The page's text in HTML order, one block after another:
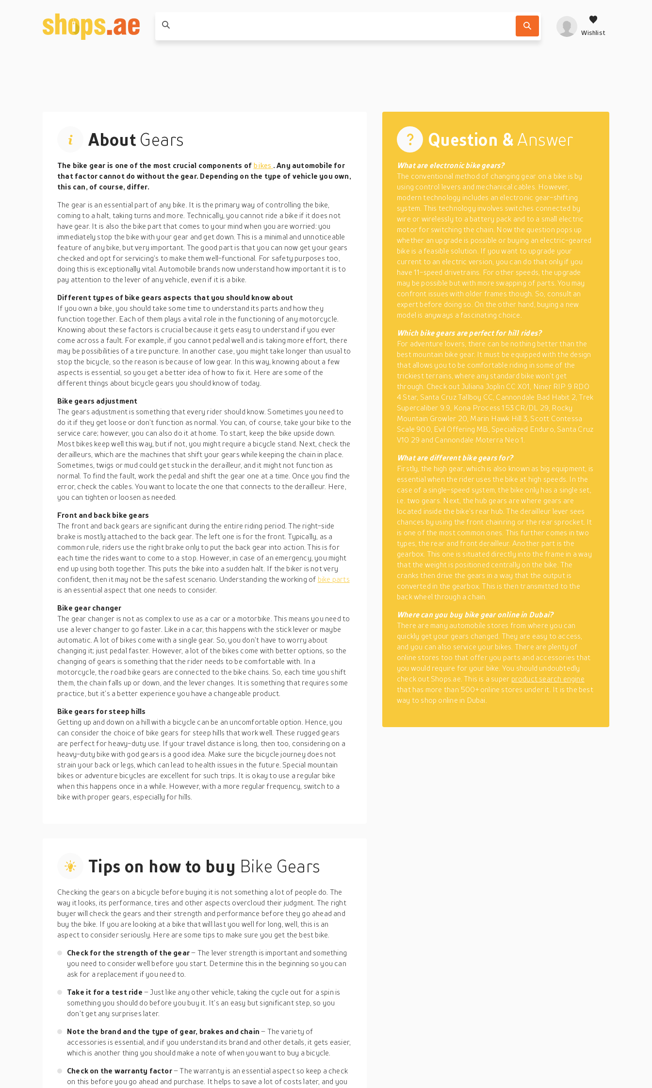
Wishlist
About Gears
The bike gear is one of the most crucial components of bikes . Any automobile for
that factor cannot do without the gear. Depending on the type of vehicle you own,
this can, of course, differ.
The gear is an essential part of any bike. It is the primary way of controlling the bike,
coming to a halt, taking turns and more. Technically, you cannot ride a bike if it does not
have gear. It is also the bike part that comes to your mind when you are worried: you
immediately stop the bike with your gear and get down. This is a minimal and unnoticeable
feature of any bike, but very important. The good part is that you can now get your gears
checked and opt for servicing’s to make them well-functional. For safety purposes too,
doing this is exceptionally vital. Automobile brands now understand how important it is to
pay attention to the lever of any vehicle, even if it is a bike.
Different types of bike gears aspects that you should know about
If you own a bike, you should take some time to understand its parts and how they
function together. Each of them plays a vital role in the functioning of any motorcycle.
Knowing about these factors is crucial because it gets easy to understand if you ever
come across a fault. For example, if you cannot pedal well and is taking more effort, there
may be possibilities of a tire puncture. In another case, you might take longer than usual to
stop the bicycle, so the reason is because of low gear. In this way, knowing about a few
aspects is essential, so you get a better idea of how to fix it. Here are some of the
different things about bicycle gears you should know of today.
Bike gears adjustment
The gears adjustment is something that every rider should know. Sometimes you need to
do it if they get loose or don’t function as normal. You can, of course, take your bike to the
service care; however, you can also do it at home. To start, keep the bike upside down.
Most bikes keep well this way, but if not, you might require a bicycle stand. Next, check the
derailleurs, which are the machines that shift your gears while keeping the chain in place.
Sometimes, twigs or mud could get stuck in the derailleur, and it might not function as
normal. To find the fault, work the pedal and shift the gear one at a time. Once you find the
error, check the cables. You want to locate the one that connects to the derailleur. Here,
you can tighten or loosen as needed.
Front and back bike gears
The front and back gears are significant during the entire riding period. The right-side
brake is mostly attached to the back gear. The left one is for the front. Typically, as a
common rule, riders use the right brake only to put the back gear into action. This is for
each time the rides want to come to a stop. However, in case of an emergency, you might
end up using both together. This puts the bike into a sudden halt. If the biker is not very
confident, then it may not be the safest scenario. Understanding the working of bike parts
is an essential aspect that one needs to consider.
Bike gear changer
The gear changer is not as complex to use as a car or a motorbike. This means you need to
use a lever changer to go faster. Like in a car, this happens with the stick lever or maybe
automatic. A lot of bikes come with a single gear. So, you don’t have to worry about
changing it; just pedal faster. However, a lot of the bikes come with better options, so the
changing of gears is something that the rider needs to be comfortable with. In a
motorcycle, the road bike gears are connected to the bike chains. So, each time you shift
them, the chain falls up or down, and the lever changes. It is something that requires some
practice, but it’s a better experience you have a changeable product.
Bike gears for steep hills
Getting up and down on a hill with a bicycle can be an uncomfortable option. Hence, you
can consider the choice of bike gears for steep hills that work well. These rugged gears
are perfect for heavy-duty use. If your travel distance is long, then too, considering on a
heavy-duty bike with god gears is a good idea. Make sure the bicycle journey does not
strain your back or legs, which can lead to health issues in the future. Special mountain
bikes or adventure bicycles are excellent for such trips. It is okay to use a regular bike
when this happens once in a while. However, with a more regular frequency, switch to a
bike with proper gears, especially for hills.
Tips on how to buy Bike Gears
Checking the gears on a bicycle before buying it is not something a lot of people do. The
way it looks, its performance, tires and other aspects overcloud their judgment. The right
buyer will check the gears and their strength and performance before they go ahead and
buy the bike. If you are looking at a bike that will last you well for long, well, this is an
aspect to consider seriously. Here are some tips to make sure you get the best bike.
Check for the strength of the gear– The lever strength is important and something
you need to consider well before you start. Determine this in the beginning so you can
ask for a replacement if you need to.
Take it for a test ride – Just like any other vehicle, taking the cycle out for a spin is
something you should do before you buy it. It’s an easy but significant step, so you
don’t get any surprises later.
Note the brand and the type of gear, brakes and chain– The variety of
accessories is essential, and if you understand its brand and other details, it gets easier,
which is another thing you should make a note of when you want to buy a bicycle.
Check on the warranty factor– The warranty is an essential aspect so keep a check
on this before you go ahead and purchase. It helps to save a lot of costs later, and you
Question & Answer
What are electronic bike gears?
The conventional method of changing gear on a bike is by
using control levers and mechanical cables. However,
modern technology includes an electronic gear-shifting
system. This technology involves switches connected by
wire or wirelessly to a battery pack and to a small electric
motor for switching the chain. Now the question pops up
whether an upgrade is possible or buying an electric-geared
bike is a feasible solution. If you want to upgrade your
current to an electric version, you can do that only if you
have 11-speed drivetrains. For other speeds, the upgrade
may be possible but with more swapping of parts. You may
confront issues with older frames though. So, consult an
expert before doing so. On the other hand, buying a new
model is anyways a fascinating choice.
Which bike gears are perfect for hill rides?
For adventure lovers, there can be nothing better than the
best mountain bike gear. It must be equipped with the design
that allows you to be comfortable riding in some of the
trickiest terrains, where any standard bike won’t get
through. Check out Juliana Joplin CC X01, Niner RIP 9 RDO
4 Star, Santa Cruz Tallboy CC, Cannondale Bad Habit 2, Trek
Supercaliber 9.9, Kona Process 153 CR/DL 29, Rocky
Mountain Growler 20, Marin Hawk Hill 3, Scott Contessa
Scale 900, Evil Offering MB, Specialized Enduro, Santa Cruz
V10 29 and Cannondale Moterra Neo 1.
What are different bike gears for?
Firstly, the high gear, which is also known as big equipment, is
essential when the rider uses the bike at high speeds. In the
case of a single-speed system, the bike only has a single set,
i.e. two gears. Next, the hub gears are where gears are
located inside the bike’s rear hub. The derailleur lever sees
chances by using the front chainring or the rear sprocket. It
is one of the most common ones. This further comes in two
types, the rear and front derailleur. Another part is the
gearbox. This one is situated directly into the frame in a way
that the weight is positioned centrally on the bike. The
cranks then drive the gears in a way that the output is
converted in the gearbox. This is then transmitted to the
back wheel through a chain.
Where can you buy bike gear online in Dubai?
There are many automobile stores from where you can
quickly get your gears changed. They are easy to access,
and you can also service your bikes. There are plenty of
online stores too that offer you parts and accessories that
you would require for your bike. You should undoubtedly
check out Shops.ae. This is a super product search engine
that has more than 500+ online stores under it. It is the best
way to shop online in Dubai.